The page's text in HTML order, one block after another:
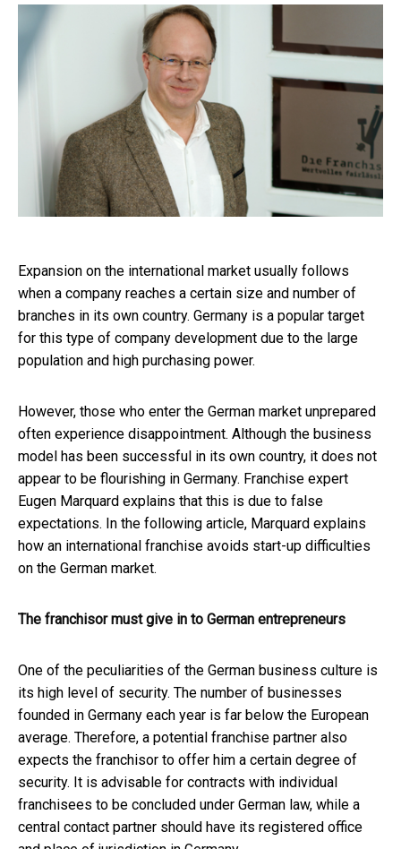
Expansion on the international market usually follows
when a company reaches a certain size and number of
branches in its own country. Germany is a popular target
for this type of company development due to the large
population and high purchasing power.
However, those who enter the German market unprepared
often experience disappointment. Although the business
model has been successful in its own country, it does not
appear to be flourishing in Germany. Franchise expert
Eugen Marquard explains that this is due to false
expectations. In the following article, Marquard explains
how an international franchise avoids start-up difficulties
on the German market.
The franchisor must give in to German entrepreneurs
One of the peculiarities of the German business culture is
its high level of security. The number of businesses
founded in Germany each year is far below the European
average. Therefore, a potential franchise partner also
expects the franchisor to offer him a certain degree of
security. It is advisable for contracts with individual
franchisees to be concluded under German law, while a
central contact partner should have its registered office